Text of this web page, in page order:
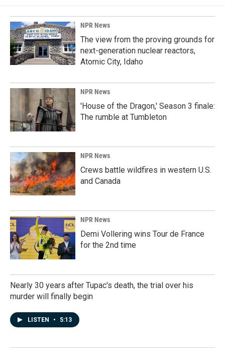
NPR News
The view from the proving grounds for
next-generation nuclear reactors,
Atomic City, Idaho
NPR News
'House of the Dragon,' Season 3 finale:
The rumble at Tumbleton
NPR News
Crews battle wildfires in western U.S.
and Canada
NPR News
Demi Vollering wins Tour de France
for the 2nd time
Nearly 30 years after Tupac's death, the trial over his
murder will finally begin
LISTEN • 5:13